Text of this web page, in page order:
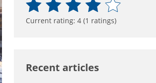
Current rating: 4 (1 ratings)
Recent articles